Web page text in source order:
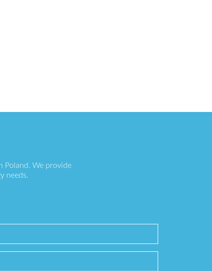
Poland. We provide
needs.